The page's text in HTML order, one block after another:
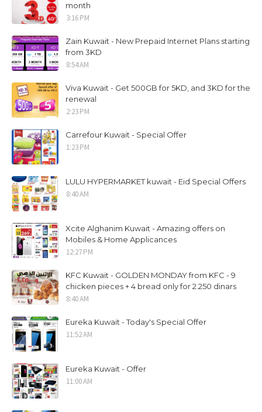
month
3:16 PM
Zain Kuwait - New Prepaid Internet Plans starting
from 3KD
8:54 AM
Viva Kuwait - Get 500GB for 5KD, and 3KD for the
renewal
2:23 PM
Carrefour Kuwait - Special Offer
1:23 PM
LULU HYPERMARKET kuwait - Eid Special Offers
8:40 AM
Xcite Alghanim Kuwait - Amazing offers on
Mobiles & Home Applicances
12:27 PM
KFC Kuwait - GOLDEN MONDAY from KFC - 9
chicken pieces + 4 bread only for 2.250 dinars
8:40 AM
Eureka Kuwait - Today's Special Offer
11:52 AM
Eureka Kuwait - Offer
11:00 AM